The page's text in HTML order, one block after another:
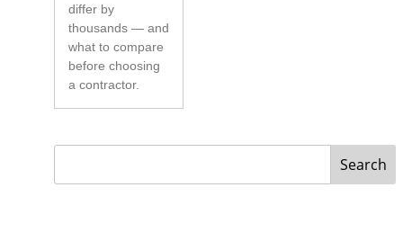
differ by
thousands — and
what to compare
before choosing
a contractor.
Search